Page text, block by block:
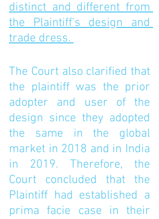
distinct and different from
the Plaintiff’s design and
trade dress.
The Court also clarified that
the plaintiff was the prior
adopter and user of the
design since they adopted
the same in the global
market in 2018 and in India
in 2019. Therefore, the
Court concluded that the
Plaintiff had established a
prima facie case in their